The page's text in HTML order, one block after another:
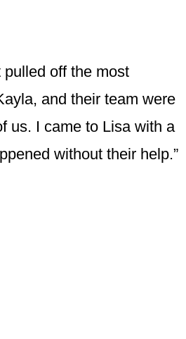
off the most
and their team were
us. I came to Lisa with a
without their help.”